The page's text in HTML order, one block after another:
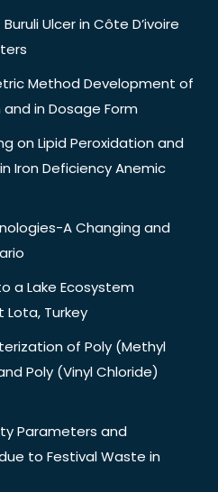
Ulcer in Côte D’ivoire
Method Development of
and in Dosage Form
on Lipid Peroxidation and
Iron Deficiency Anemic
A Changing and
a Lake Ecosystem
Turkey
of Poly (Methyl
Poly (Vinyl Chloride)
Parameters and
to Festival Waste in